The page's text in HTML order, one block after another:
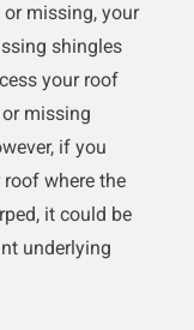
or missing, your
shingles
your roof
missing
if you
where the
it could be
underlying